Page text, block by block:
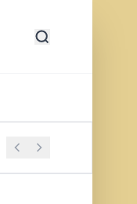
Recycling Systems